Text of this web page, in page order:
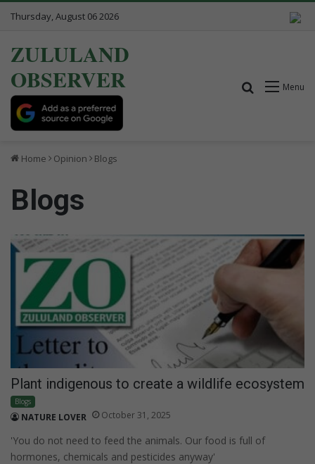
Thursday, August 06 2026
ZULULAND
OBSERVER
Menu
Search for
Home Opinion Blogs
Blogs
Plant indigenous to create a wildlife ecosystem
Blogs
NATURE LOVER October 31, 2025
'You do not need to feed the animals. Our food is full of
hormones, chemicals and pesticides anyway'